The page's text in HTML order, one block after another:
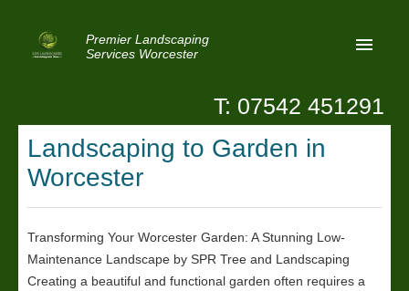
Premier Landscaping
Services Worcester
Home
Privacy
Contact Us
T: 07542 451291
Landscaping to Garden in
Worcester
Transforming Your Worcester Garden: A Stunning Low-
Maintenance Landscape by SPR Tree and Landscaping
Creating a beautiful and functional garden often requires a